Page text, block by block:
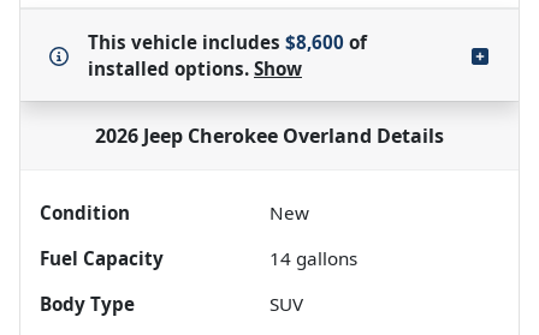
This vehicle includes $8,600 of
installed options. Show
2026 Jeep Cherokee Overland Details
Condition
New
Fuel Capacity
14 gallons
Body Type
SUV